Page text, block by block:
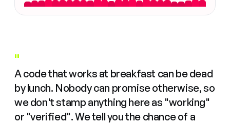
"
A code that works at breakfast can be dead
by lunch. Nobody can promise otherwise, so
we don't stamp anything here as "working"
or "verified". We tell you the chance of a